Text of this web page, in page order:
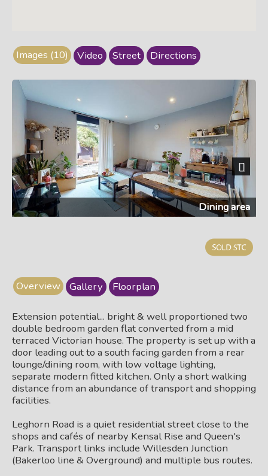
Images (10) Video Street Directions
Dining area
Next
Overview Gallery Floorplan
Extension potential... bright & well proportioned two
double bedroom garden flat converted from a mid
terraced Victorian house. The property is set up with a
door leading out to a south facing garden from a rear
lounge/dining room, with low voltage lighting,
separate modern fitted kitchen. Only a short walking
distance from an abundance of transport and shopping
facilities.
Leghorn Road is a quiet residential street close to the
shops and cafés of nearby Kensal Rise and Queen's
Park. Transport links include Willesden Junction
(Bakerloo line & Overground) and multiple bus routes.